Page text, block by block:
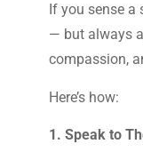
If you sense a
— but always
compassion,
Here’s how:
1. Speak to